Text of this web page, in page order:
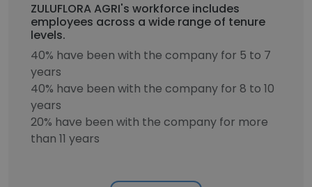
ZULUFLORA AGRI's workforce includes
employees across a wide range of tenure
levels.
40% have been with the company for 5 to 7
years
40% have been with the company for 8 to 10
years
20% have been with the company for more
than 11 years